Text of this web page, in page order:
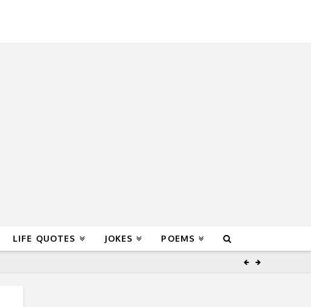
LIFE QUOTES JOKES POEMS